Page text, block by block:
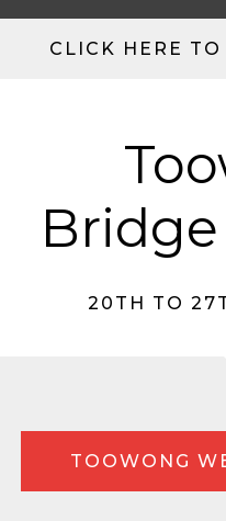
CLICK HERE TO
20TH TO
TOOWONG